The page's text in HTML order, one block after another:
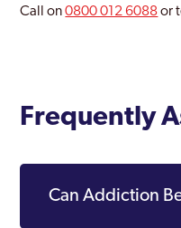
Call on0800 012 6088or
Frequently
Can Addiction